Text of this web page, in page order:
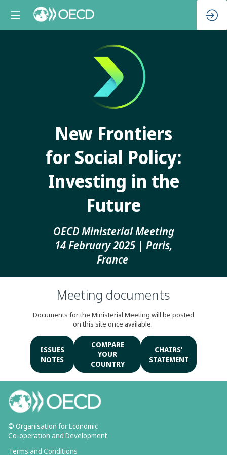
New Frontiers
for Social Policy:
Investing in the
Future
OECD Ministerial Meeting
14 February 2025 | Paris,
France
Meeting documents
Documents for the Ministerial Meeting will be posted
on this site once available.
ISSUES
NOTES
COMPARE
YOUR
COUNTRY
CHAIRS'
STATEMENT
© Organisation for Economic
Co-operation and Development
Terms and Conditions